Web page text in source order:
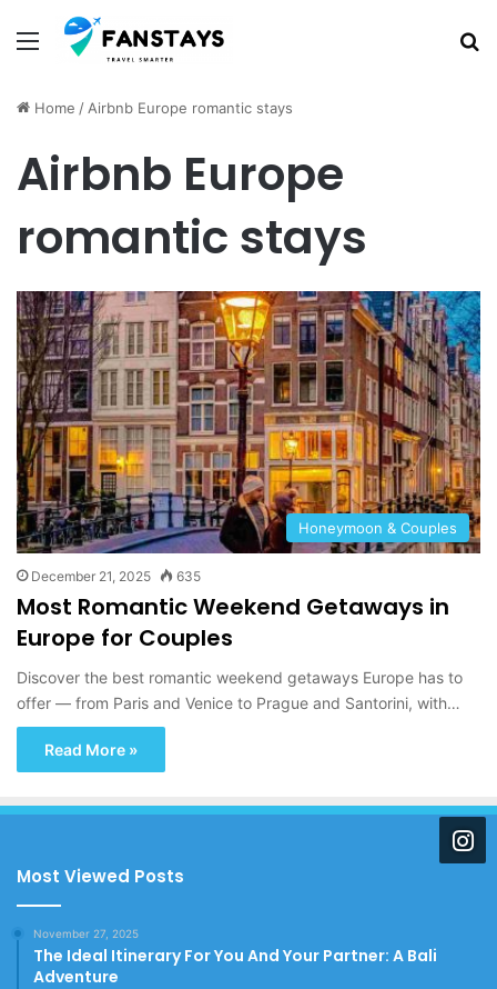
Menu
Home / Airbnb Europe romantic stays
Airbnb Europe
romantic stays
Honeymoon & Couples
December 21, 2025 635
Most Romantic Weekend Getaways in
Europe for Couples
Discover the best romantic weekend getaways Europe has to
offer — from Paris and Venice to Prague and Santorini, with…
Read More »
Most Viewed Posts
November 27, 2025
The Ideal Itinerary For You And Your Partner: A Bali
Adventure